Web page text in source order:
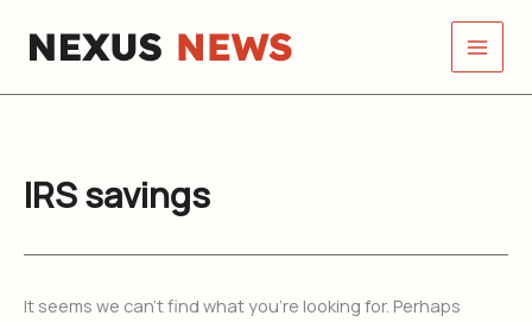
IRS savings
It seems we can’t find what you’re looking for. Perhaps
for: